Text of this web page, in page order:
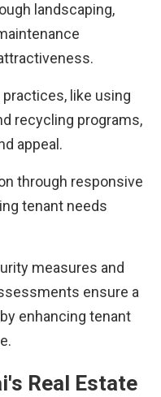
landscaping,
like using
recycling programs,
appeal.
through responsive
tenant needs
measures and
ensure a
enhancing tenant
Real Estate